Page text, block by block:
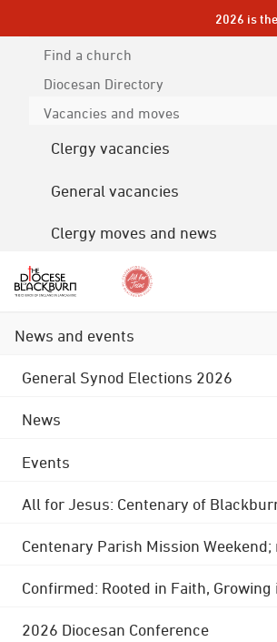
2026 is
Find a church
Diocesan Directory
Vacancies and moves
Clergy vacancies
General vacancies
Clergy moves and news
News and events
General Synod Elections 2026
News
Events
All for Jesus: Centenary of
Centenary Parish Mission
Confirmed: Rooted in Faith,
2026 Diocesan Conference